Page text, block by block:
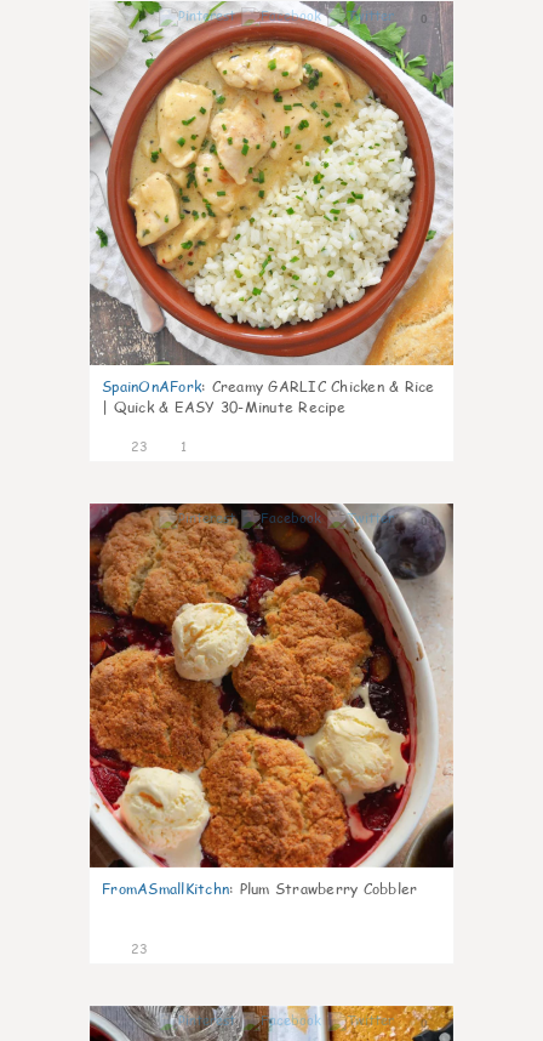
0
SpainOnAFork: Creamy GARLIC Chicken & Rice
| Quick & EASY 30-Minute Recipe
23 1
0
FromASmallKitchn: Plum Strawberry Cobbler
23
0